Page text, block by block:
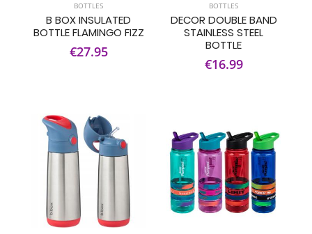
BOTTLES
B BOX INSULATED
BOTTLE FLAMINGO FIZZ
€27.95
BOTTLES
DECOR DOUBLE BAND
STAINLESS STEEL
BOTTLE
€16.99